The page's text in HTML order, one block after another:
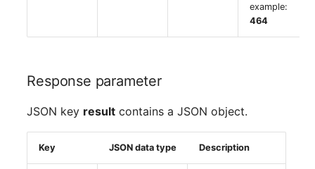
example:
464
Response parameter
JSON key result contains a JSON object.
Key JSON data type Description